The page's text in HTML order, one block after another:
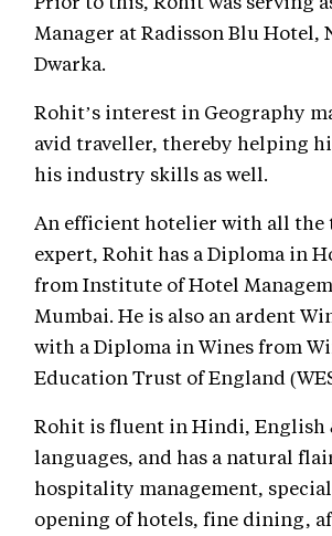
Manager at Radisson Blu Hotel,
Dwarka.
Rohit’s interest in Geography
avid traveller, thereby helping
his industry skills as well.
An efficient hotelier with all the
expert, Rohit has a Diploma in
from Institute of Hotel
Mumbai. He is also an ardent
with a Diploma in Wines from
Education Trust of England
Rohit is fluent in Hindi, English
languages, and has a natural
hospitality management,
opening of hotels, fine dining,